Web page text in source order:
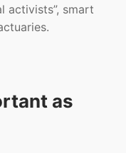
activists”, smart
as